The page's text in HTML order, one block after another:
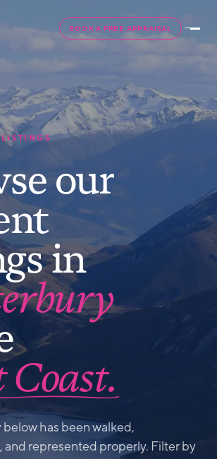
BOOK A FREE APPRAISAL
LISTINGS
our
in
Coast.
has been walked,
represented properly. Filter by